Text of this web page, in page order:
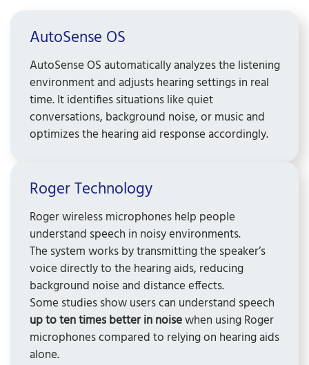
AutoSense OS ​
AutoSense OS automatically analyzes the listening
environment and adjusts hearing settings in real
time. It identifies situations like quiet
conversations, background noise, or music and
optimizes the hearing aid response accordingly.
Roger Technology
Roger wireless microphones help people
understand speech in noisy environments.
The system works by transmitting the speaker’s
voice directly to the hearing aids, reducing
background noise and distance effects.
Some studies show users can understand speech
up to ten times better in noisewhen using Roger
microphones compared to relying on hearing aids
alone.